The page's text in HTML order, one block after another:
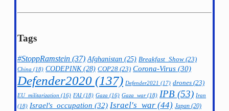
Tags
#StoppRamstein (37) Afghanistan (25) Breakfast_Show (23)
China (18) CODEPINK(28) COP28 (23) Corona-Virus (30)
Defender2020 (137) Defender2021 (17) drones (23)
EU_militarization (16) FAI (18) Gaza (16) Gaza_war(18) IPB (53) Iran
(18) Israel's_occupation (32) Israel's_war (44) Japan (20)